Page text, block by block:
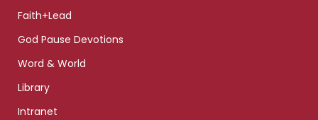
Faith+Lead
God Pause Devotions
Word & World
Library
Intranet